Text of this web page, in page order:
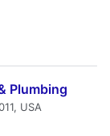
Plumbing
USA